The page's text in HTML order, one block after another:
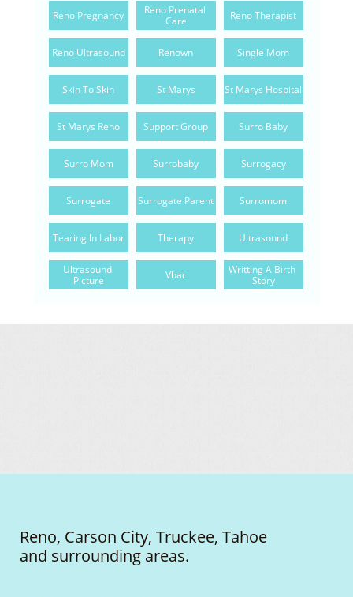
Reno Pregnancy
Reno Prenatal
Care
Reno Therapist
Reno Ultrasound Renown Single Mom
Skin To Skin St Marys St Marys Hospital
St Marys Reno Support Group Surro Baby
Surro Mom Surrobaby Surrogacy
Surrogate Surrogate Parent Surromom
Tearing In Labor Therapy Ultrasound
Ultrasound
Picture
Vbac
Writting A Birth
Story
Reno, Carson City, Truckee, Tahoe
and surrounding areas.